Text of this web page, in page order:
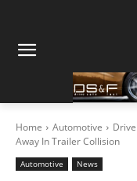
Home Automotive
Away In Trailer Collision
Automotive News